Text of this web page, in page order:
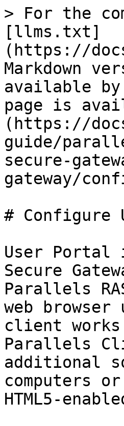
> For the
[llms.txt]
(https://
Markdown
available by
page is
(https://
guide/
secure-
gateway/
# Configure
User
Secure
Parallels
web
client
Parallels
additional
computers
HTML5-